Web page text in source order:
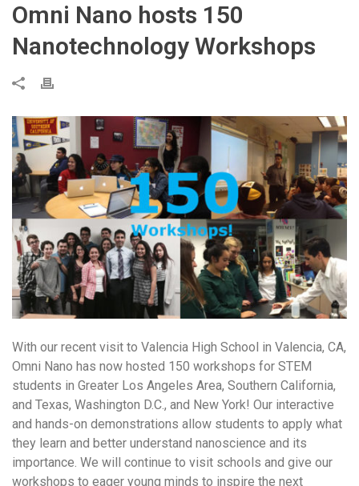
Omni Nano hosts 150
Nanotechnology Workshops
With our recent visit to Valencia High School in Valencia, CA,
Omni Nano has now hosted 150 workshops for STEM
students in Greater Los Angeles Area, Southern California,
and Texas, Washington D.C., and New York! Our interactive
and hands-on demonstrations allow students to apply what
they learn and better understand nanoscience and its
importance. We will continue to visit schools and give our
workshops to eager young minds to inspire the next